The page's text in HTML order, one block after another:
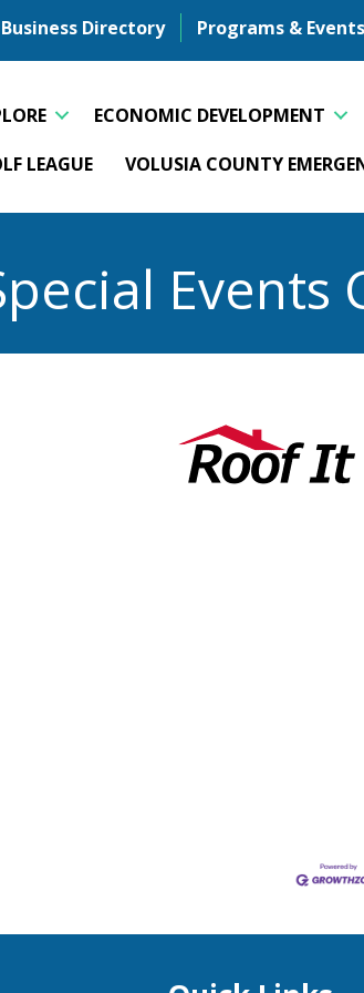
Business Directory Programs & Events
ECONOMIC DEVELOPMENT
LEAGUE
VOLUSIA COUNTY